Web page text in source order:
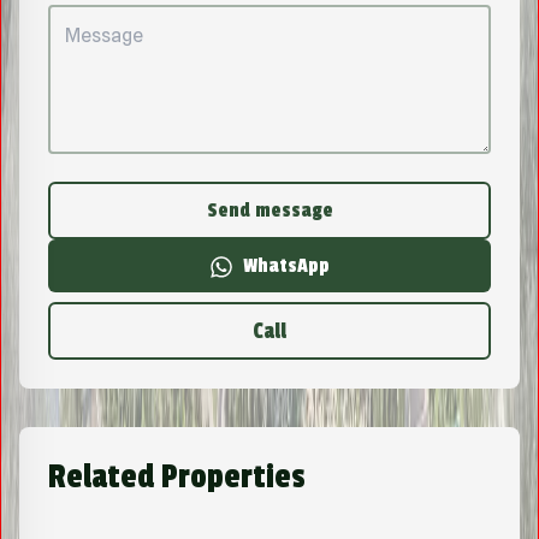
Send message
WhatsApp
Call
Related Properties